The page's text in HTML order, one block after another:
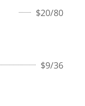
$20/80
$9/36